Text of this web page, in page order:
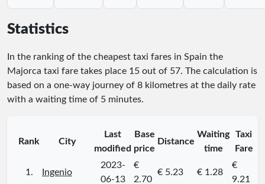
Statistics
In the ranking of the cheapest taxi fares in Spain the
Majorca taxi fare takes place 15 out of 57. The calculation is
based on a one-way journey of 8 kilometres at the daily rate
with a waiting time of 5 minutes.
Rank City
Last
modified
Base
price
Distance
Waiting
time
Taxi
Fare
1. Ingenio
2023-
06-13
€
2.70
€ 5.23 € 1.28
€
9.21